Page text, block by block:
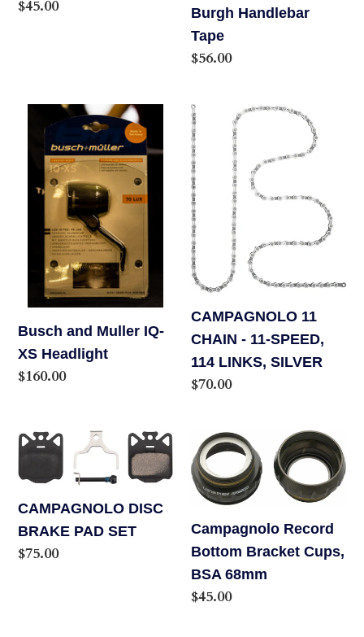
Regular
$45.00
Burgh Handlebar
Tape
Regular
$56.00
Muller
IQ-
Headlight
Busch and Muller IQ-
XS Headlight
Regular
$160.00
CAMPAGNOLO
11
CHAIN
-
11-
SPEED,
114
LINKS,
SILVER
CAMPAGNOLO 11
CHAIN - 11-SPEED,
114 LINKS, SILVER
Regular
$70.00
CAMPAGNOLO
DISC
BRAKE
PAD
SET
CAMPAGNOLO DISC
BRAKE PAD SET
Regular
$75.00
Campagnolo
Record
Bottom
Bracket
Cups,
BSA
68mm
Campagnolo Record
Bottom Bracket Cups,
BSA 68mm
Regular
$45.00